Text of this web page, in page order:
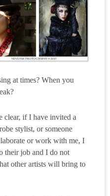
at times? When you
clear, if I have invited a
stylist, or someone
or work with me, I
their job and I do not
other artists will bring to